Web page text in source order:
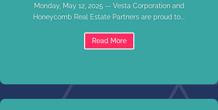
Monday, May 12, 2025 -- Vesta Corporation and
Honeycomb Real Estate Partners are proud to...
Read More